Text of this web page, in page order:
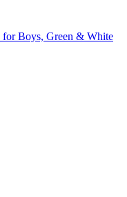
Boys, Green & White